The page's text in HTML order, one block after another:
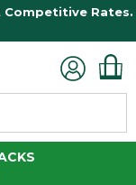
Competitive Rates.